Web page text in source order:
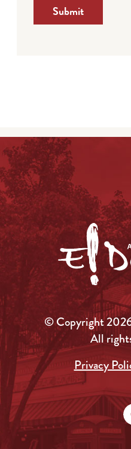
Submit
© Copyright
All
Privacy